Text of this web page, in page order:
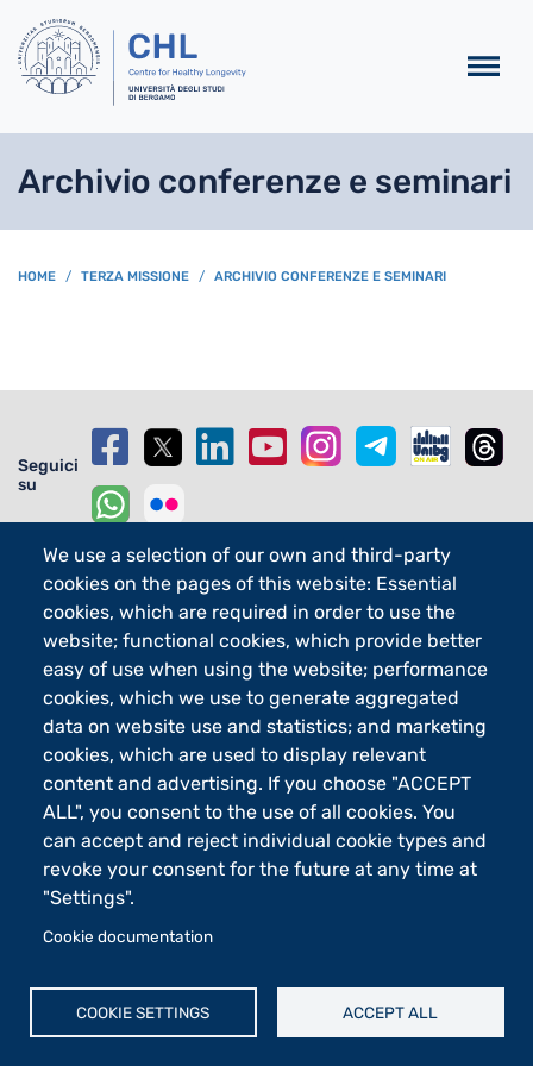
Archivio conferenze e seminari
BREADCRUMB
HOME TERZA MISSIONE ARCHIVIO CONFERENZE E SEMINARI
We use a selection of our own and third-party
cookies on the pages of this website: Essential
cookies, which are required in order to use the
website; functional cookies, which provide better
easy of use when using the website; performance
cookies, which we use to generate aggregated
data on website use and statistics; and marketing
cookies, which are used to display relevant
content and advertising. If you choose "ACCEPT
ALL", you consent to the use of all cookies. You
can accept and reject individual cookie types and
revoke your consent for the future at any time at
"Settings".
Cookie documentation
COOKIE SETTINGS ACCEPT ALL
Seguici
su
Footer - 2
Orari
eLearning
Footer - 3
Merchandising
Sostieni UniBg - 5x1000
Università degli studi di Bergamo
via Salvecchio 19
24129 Bergamo
Cod. Fiscale 80004350163
Piè di pagina
Cookie settings Mappa del sito